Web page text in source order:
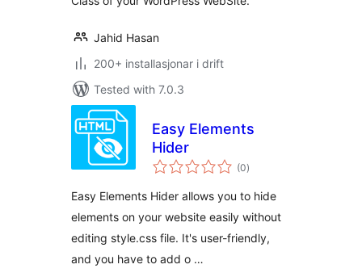
Jahid Hasan
200+ installasjonar i drift
Tested with 7.0.3
Easy Elements
Hider
(0vurderingar
i)
Easy Elements Hider allows you to hide
elements on your website easily without
editing style.css file. It's user-friendly,
and you have to add o …